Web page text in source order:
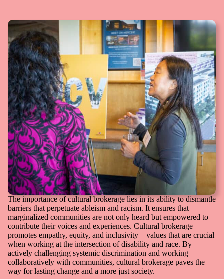
The importance of cultural brokerage lies in its ability to dismantle
barriers that perpetuate ableism and racism. It ensures that
marginalized communities are not only heard but empowered to
contribute their voices and experiences. Cultural brokerage
promotes empathy, equity, and inclusivity—values that are crucial
when working at the intersection of disability and race. By
actively challenging systemic discrimination and working
collaboratively with communities, cultural brokerage paves the
way for lasting change and a more just society.